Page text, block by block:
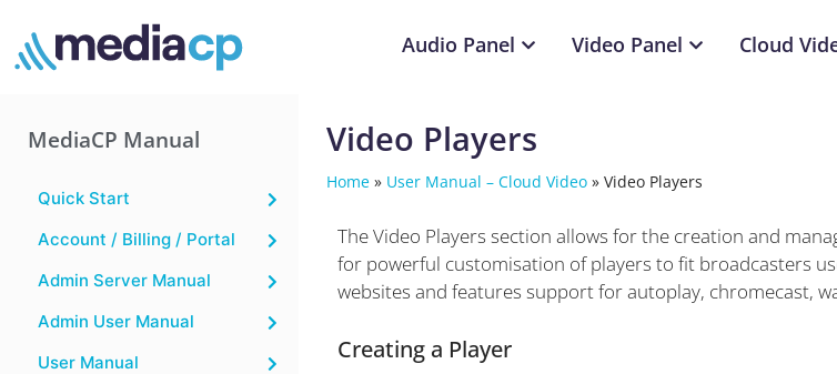
Audio Panel Video Panel Cloud
MediaCP Manual
Quick Start
Account / Billing / Portal
Admin Server Manual
Admin User Manual
User Manual
Video Players
Home» User Manual – Cloud Video» Video Players
The Video Players section allows for the creation and
for powerful customisation of players to fit broadcasters
websites and features support for autoplay, chromecast,
Creating a Player